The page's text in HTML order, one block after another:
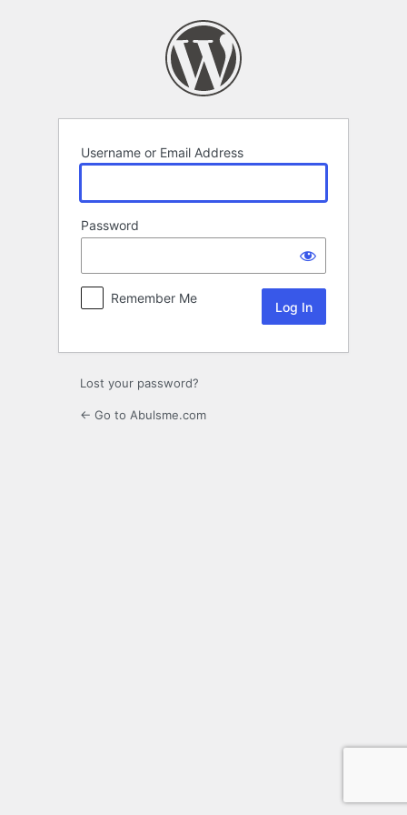
Username or Email Address
Password
Remember Me
Lost your password?
← Go to Abulsme.com